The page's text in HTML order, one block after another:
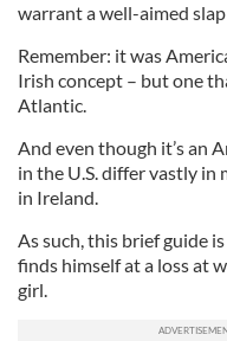
warrant a well-aimed
Remember: it was
Irish concept – but one
Atlantic.
And even though it’s an
in the U.S. differ vastly in
in Ireland.
As such, this brief guide
finds himself at a loss at
girl.